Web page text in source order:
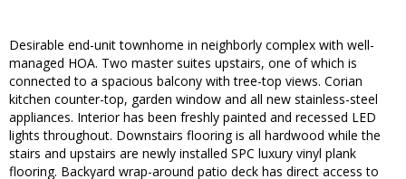
Desirable end-unit townhome in neighborly complex with well-
managed HOA. Two master suites upstairs, one of which is
connected to a spacious balcony with tree-top views. Corian
kitchen counter-top, garden window and all new stainless-steel
appliances. Interior has been freshly painted and recessed LED
lights throughout. Downstairs flooring is all hardwood while the
stairs and upstairs are newly installed SPC luxury vinyl plank
flooring. Backyard wrap-around patio deck has direct access to